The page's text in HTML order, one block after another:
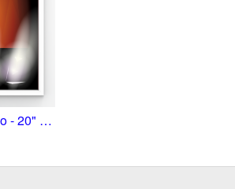
JCRo - Saint Pablo - 20" print